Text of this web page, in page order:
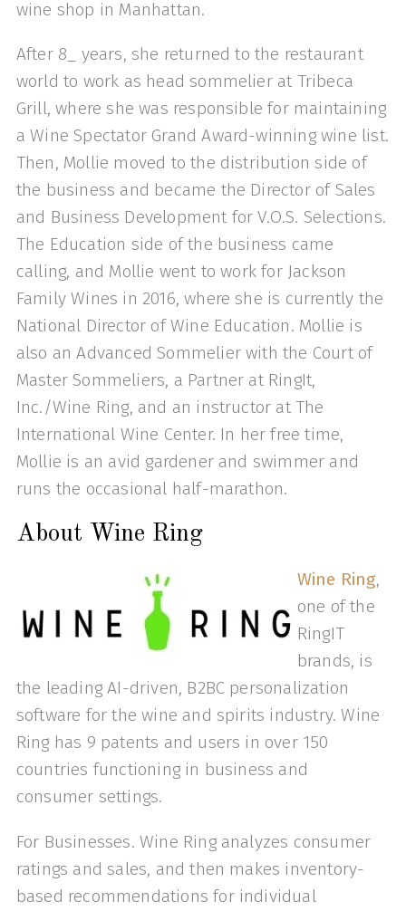
wine shop in Manhattan.
After 8_ years, she returned to the restaurant
world to work as head sommelier at Tribeca
Grill, where she was responsible for maintaining
a Wine Spectator Grand Award-winning wine list.
Then, Mollie moved to the distribution side of
the business and became the Director of Sales
and Business Development for V.O.S. Selections.
The Education side of the business came
calling, and Mollie went to work for Jackson
Family Wines in 2016, where she is currently the
National Director of Wine Education. Mollie is
also an Advanced Sommelier with the Court of
Master Sommeliers, a Partner at RingIt,
Inc./Wine Ring, and an instructor at The
International Wine Center. In her free time,
Mollie is an avid gardener and swimmer and
runs the occasional half-marathon.
About Wine Ring
Wine Ring,
one of the
RingIT
brands, is
the leading AI-driven, B2BC personalization
software for the wine and spirits industry. Wine
Ring has 9 patents and users in over 150
countries functioning in business and
consumer settings.
For Businesses. Wine Ring analyzes consumer
ratings and sales, and then makes inventory-
based recommendations for individual